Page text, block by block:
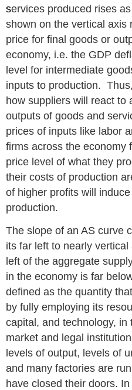
services produced rises
shown on the vertical axis
price for final goods or
economy, i.e. the GDP
level for intermediate
inputs to production.
how suppliers will react to
outputs of goods and
prices of inputs like labor
firms across the economy
price level of what they
their costs of production
of higher profits will
production.
The slope of an AS curve
its far left to nearly
left of the aggregate
in the economy is far
defined as the quantity
by fully employing its
capital, and technology, in
market and legal
levels of output, levels of
and many factories are
have closed their doors.